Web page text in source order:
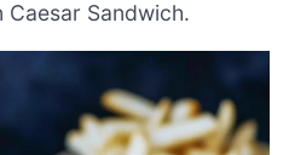
Sandwich.